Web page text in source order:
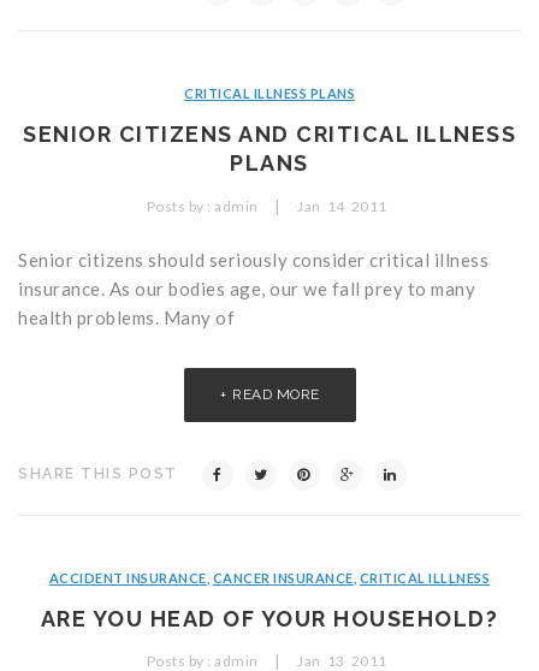
CRITICAL ILLNESS PLANS
SENIOR CITIZENS AND CRITICAL ILLNESS
PLANS
Posts by : admin | Jan 14 2011
Senior citizens should seriously consider critical illness
insurance. As our bodies age, our we fall prey to many
health problems. Many of
READ MORE
SHARE THIS POST
ACCIDENT INSURANCE CANCER INSURANCE CRITICAL ILLLNESS
ARE YOU HEAD OF YOUR HOUSEHOLD?
Posts by : admin | Jan 13 2011